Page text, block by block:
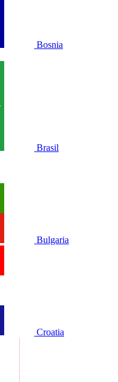
Bosnia
Brasil
Bulgaria
Croatia